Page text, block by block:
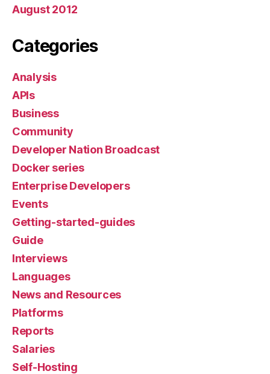
August 2012
Categories
Analysis
APIs
Business
Community
Developer Nation Broadcast
Docker series
Enterprise Developers
Events
Getting-started-guides
Guide
Interviews
Languages
News and Resources
Platforms
Reports
Salaries
Self-Hosting